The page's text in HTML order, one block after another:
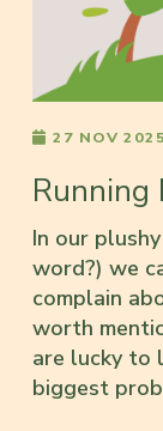
27 NOV 2025
Running
In our
word?) we
complain
worth
are lucky to
biggest